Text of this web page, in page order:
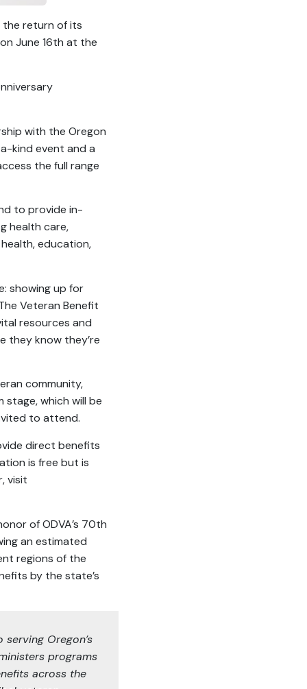
the return of its
June 16th at the
with the Oregon
kind event and a
the full range
to provide in-
health care,
education,
showing up for
Veteran Benefit
resources and
they know they’re
community,
which will be
to attend.
direct benefits
is free but is
visit
of ODVA’s 70th
an estimated
regions of the
by the state’s
Oregon’s
programs
across the